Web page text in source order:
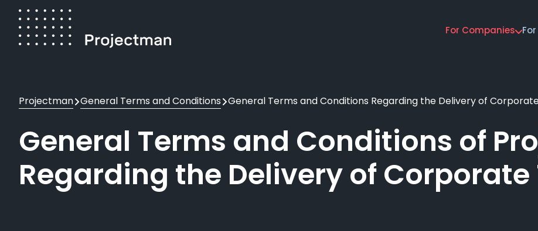
main
content
Main
For Companies
Breadcrumb
Projectman General Terms and Conditions General Terms and Conditions Regarding the Delivery of
General Terms and Conditions of
Regarding the Delivery of